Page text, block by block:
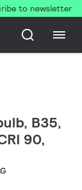
to newsletter
B35,
90,